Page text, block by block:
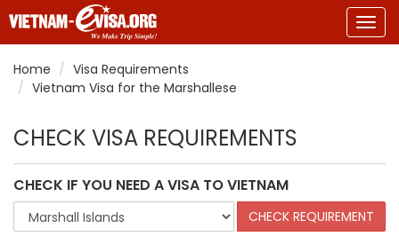
Home
Visa Requirements
Vietnam Visa for the Marshallese
CHECK VISA REQUIREMENTS
CHECK IF YOU NEED A VISA TO VIETNAM